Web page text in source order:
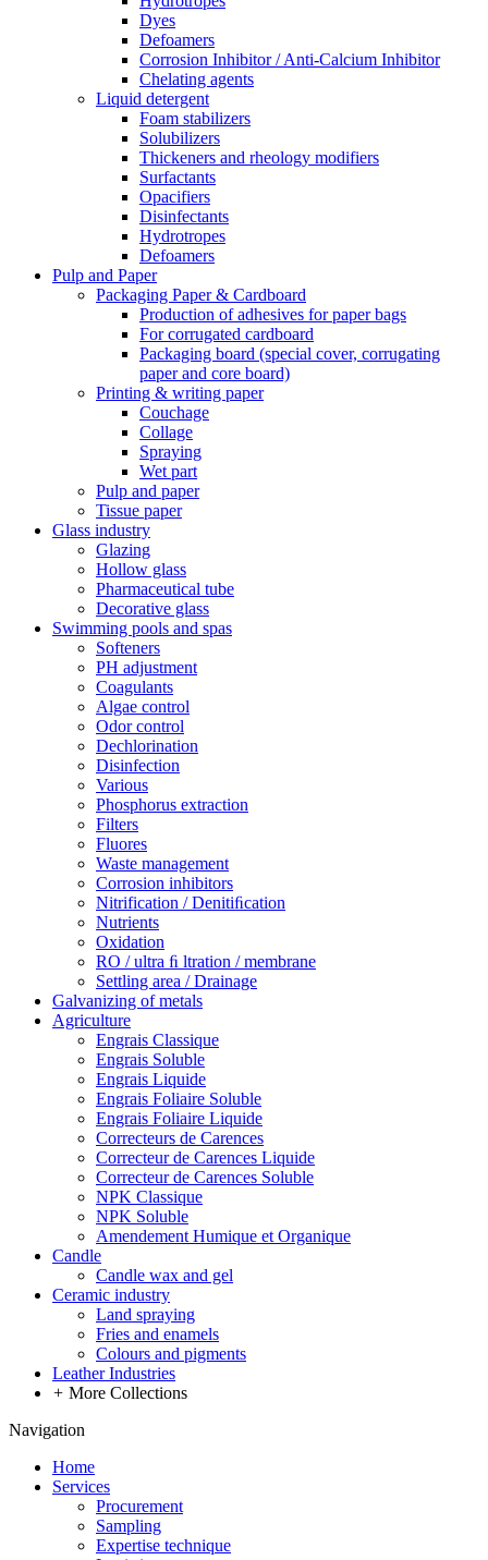
Dyes
Defoamers
Corrosion Inhibitor / Anti-Calcium Inhibitor
Chelating agents
Liquid detergent
Foam stabilizers
Solubilizers
Thickeners and rheology modifiers
Surfactants
Opacifiers
Disinfectants
Hydrotropes
Defoamers
Pulp and Paper
Packaging Paper & Cardboard
Production of adhesives for paper bags
For corrugated cardboard
Packaging board (special cover, corrugating
paper and core board)
Printing & writing paper
Couchage
Collage
Spraying
Wet part
Pulp and paper
Tissue paper
Glass industry
Glazing
Hollow glass
Pharmaceutical tube
Decorative glass
Swimming pools and spas
Softeners
PH adjustment
Coagulants
Algae control
Odor control
Dechlorination
Disinfection
Various
Phosphorus extraction
Filters
Fluores
Waste management
Corrosion inhibitors
Nitrification / Denitiﬁcation
Nutrients
Oxidation
RO / ultra ﬁ ltration / membrane
Settling area / Drainage
Galvanizing of metals
Agriculture
Engrais Classique
Engrais Soluble
Engrais Liquide
Engrais Foliaire Soluble
Engrais Foliaire Liquide
Correcteurs de Carences
Correcteur de Carences Liquide
Correcteur de Carences Soluble
NPK Classique
NPK Soluble
Amendement Humique et Organique
Candle
Candle wax and gel
Ceramic industry
Land spraying
Fries and enamels
Colours and pigments
Leather Industries
+ More Collections
Navigation
Home
Services
Procurement
Sampling
Expertise technique